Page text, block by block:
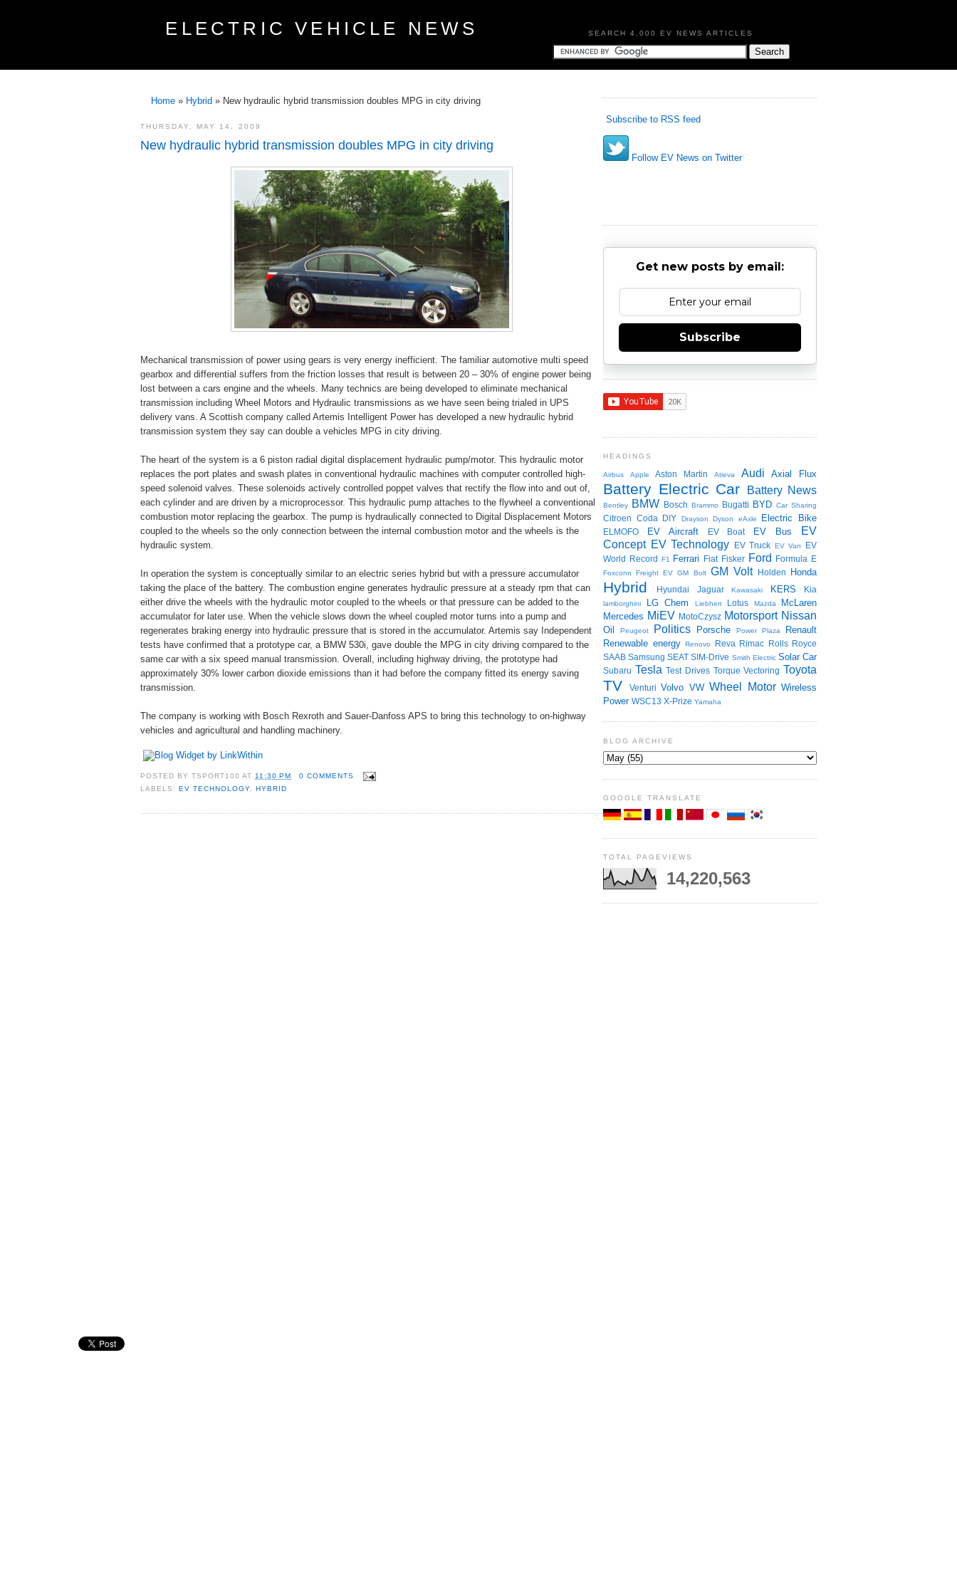
ELECTRIC VEHICLE NEWS SEARCH 4,000 EV NEWS ARTICLES
Home » Hybrid » New hydraulic hybrid transmission doubles MPG in city driving
THURSDAY, MAY 14, 2009
New hydraulic hybrid transmission doubles MPG in city driving
Mechanical transmission of power using gears is very energy inefficient. The familiar automotive multi speed
gearbox and differential suffers from the friction losses that result is between 20 – 30% of engine power being
lost between a cars engine and the wheels. Many technics are being developed to eliminate mechanical
transmission including Wheel Motors and Hydraulic transmissions as we have seen being trialed in UPS
delivery vans. A Scottish company called Artemis Intelligent Power has developed a new hydraulic hybrid
transmission system they say can double a vehicles MPG in city driving.
The heart of the system is a 6 piston radial digital displacement hydraulic pump/motor. This hydraulic motor
replaces the port plates and swash plates in conventional hydraulic machines with computer controlled high-
speed solenoid valves. These solenoids actively controlled poppet valves that rectify the flow into and out of,
each cylinder and are driven by a microprocessor. This hydraulic pump attaches to the flywheel a conventional
combustion motor replacing the gearbox. The pump is hydraulically connected to Digital Displacement Motors
coupled to the wheels so the only connection between the internal combustion motor and the wheels is the
hydraulic system.
In operation the system is conceptually similar to an electric series hybrid but with a pressure accumulator
taking the place of the battery. The combustion engine generates hydraulic pressure at a steady rpm that can
either drive the wheels with the hydraulic motor coupled to the wheels or that pressure can be added to the
accumulator for later use. When the vehicle slows down the wheel coupled motor turns into a pump and
regenerates braking energy into hydraulic pressure that is stored in the accumulator. Artemis say Independent
tests have confirmed that a prototype car, a BMW 530i, gave double the MPG in city driving compared to the
same car with a six speed manual transmission. Overall, including highway driving, the prototype had
approximately 30% lower carbon dioxide emissions than it had before the company fitted its energy saving
transmission.
The company is working with Bosch Rexroth and Sauer-Danfoss APS to bring this technology to on-highway
vehicles and agricultural and handling machinery.
POSTED BYTSPORT100 AT11:30 PM
0 COMMENTS
LABELS:EV TECHNOLOGY ,HYBRID
Subscribe to RSS feed
Follow EV News on Twitter
Get new posts by email:
Subscribe
HEADINGS
Airbus Apple Aston Martin Atieva Audi Axial Flux
Battery Electric Car Battery News
Bentley BMW Bosch Brammo Bugatti BYD Car Sharing
Citroen Coda DIY Drayson Dyson eAxle Electric Bike
ELMOFO EV Aircraft EV Boat EV Bus
EV
Concept EV Technology EV Truck EV Van
EV
World Record F1 Ferrari Fiat Fisker Ford Formula E
Foxconn Freight EV GM Bolt GM Volt Holden Honda
Hybrid Hyundai Jaguar Kawasaki KERS Kia
lamborghini LG Chem Liebherr Lotus Mazda
McLaren
Mercedes MiEV MotoCzysz Motorsport Nissan
Oil Peugeot Politics Porsche Power Plaza
Renault
Renewable energy Renovo Reva Rimac Rolls Royce
SAAB Samsung SEAT SIM-Drive Smith Electric Solar Car
Subaru Tesla Test Drives Torque Vectoring Toyota
TV Venturi Volvo VW Wheel Motor Wireless
Power WSC13 X-Prize Yamaha
BLOG ARCHIVE
GOOGLE TRANSLATE
TOTAL PAGEVIEWS
14,220,563